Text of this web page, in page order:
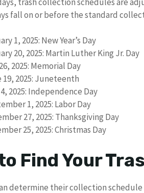
fall on or before the standard
1, 2025: New Year’s Day
20, 2025: Martin Luther King Jr. Day
2025: Memorial Day
19, 2025: Juneteenth
2025: Independence Day
1, 2025: Labor Day
27, 2025: Thanksgiving Day
25, 2025: Christmas Day
Find Your
determine their collection